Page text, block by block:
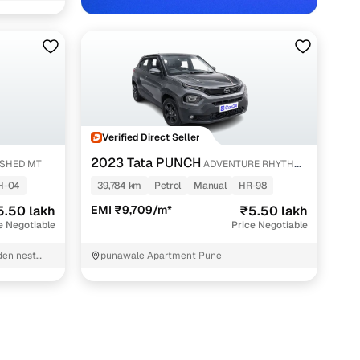
Cars24
MT
04
lakh
Negotiable
nest
Banglow
Verified Direct Seller
2023 Tata PUNCH ADVENTURE RHYTHM
PACK MT
39,784 km Petrol Manual HR-98
EMI ₹9,709/m* ₹5.50 lakh
Price Negotiable
punawale Apartment Pune